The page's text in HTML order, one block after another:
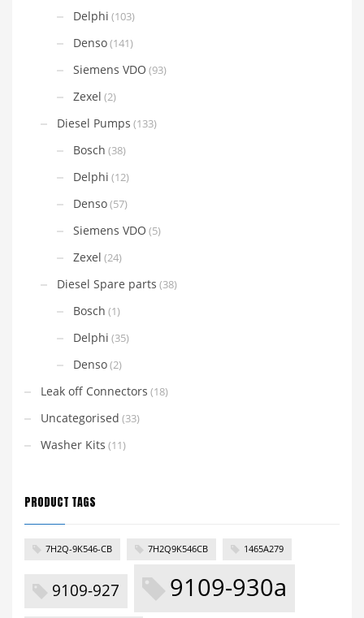
Delphi (103)
Denso(141)
Siemens VDO (93)
Zexel (2)
Diesel Pumps (133)
Bosch (38)
Delphi (12)
Denso(57)
Siemens VDO (5)
Zexel (24)
Diesel Spare parts (38)
Bosch (1)
Delphi (35)
Denso(2)
Leak off Connectors (18)
Uncategorised (33)
Washer Kits (11)
PRODUCT TAGS
7H2Q-9K546-CB 7H2Q9K546CB 1465A279
9109-927 9109-930a